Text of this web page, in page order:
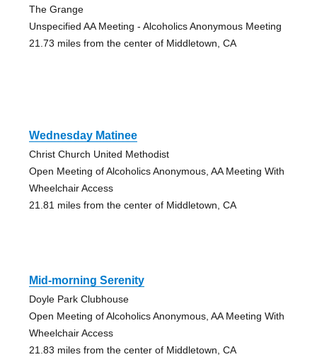
The Grange
Unspecified AA Meeting - Alcoholics Anonymous Meeting
21.73 miles from the center of Middletown, CA
Wednesday Matinee
Christ Church United Methodist
Open Meeting of Alcoholics Anonymous, AA Meeting With
Wheelchair Access
21.81 miles from the center of Middletown, CA
Mid-morning Serenity
Doyle Park Clubhouse
Open Meeting of Alcoholics Anonymous, AA Meeting With
Wheelchair Access
21.83 miles from the center of Middletown, CA